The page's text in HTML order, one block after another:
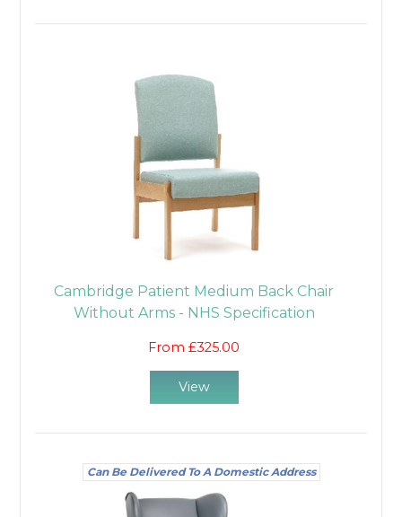
Cambridge Patient Medium Back Chair
Without Arms - NHS Specification
From £325.00
View
Can Be Delivered To A Domestic Address